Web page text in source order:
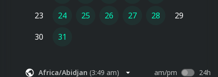
23
24 25 26 27 28
29
30
31
Africa/Abidjan (3:49 am) am/pm 24h